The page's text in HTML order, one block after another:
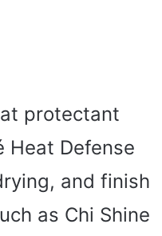
protectant
Heat Defense
and finish
as Chi Shine